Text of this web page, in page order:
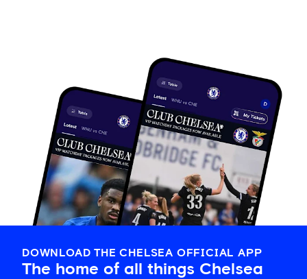
DOWNLOAD THE CHELSEA OFFICIAL APP
The home of all things Chelsea